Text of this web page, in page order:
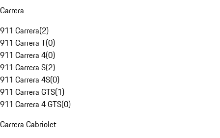
Carrera
911 Carrera(2)
911 Carrera T(0)
911 Carrera 4(0)
911 Carrera S(2)
911 Carrera 4S(0)
911 Carrera GTS(1)
911 Carrera 4 GTS(0)
Carrera Cabriolet